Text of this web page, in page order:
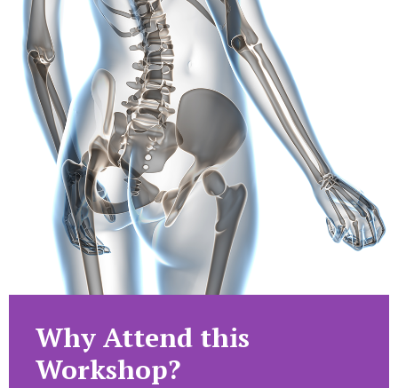
Why Attend this
Workshop?